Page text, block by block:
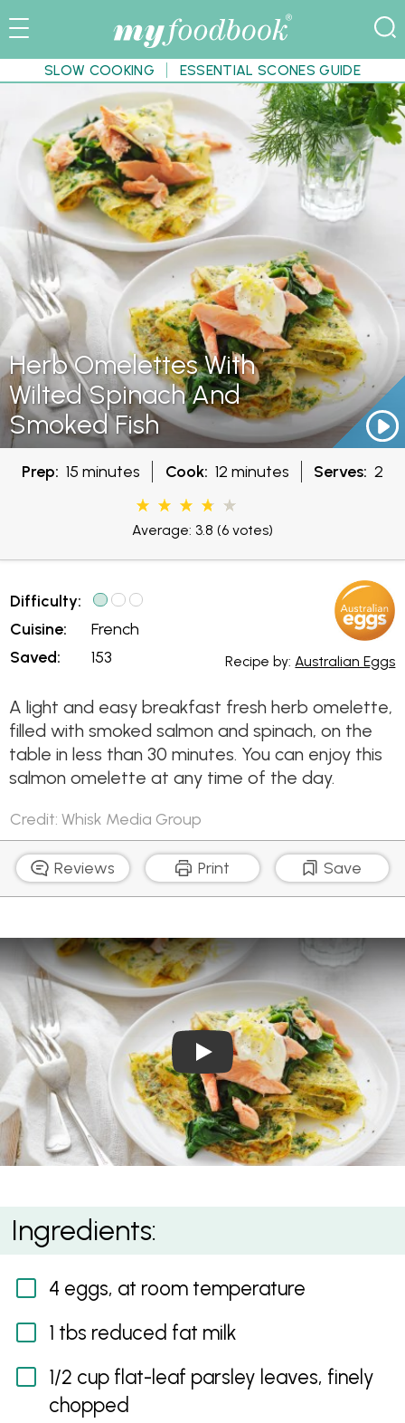
SLOW COOKING ESSENTIAL SCONES GUIDE
Herb Omelettes With
Wilted Spinach And
Smoked Fish
Prep: 15 minutes Cook: 12 minutes Serves: 2
Average: 3.8 (6 votes)
Difficulty:
Cuisine:
Saved:
French
153
Recipe by: Australian Eggs
A light and easy breakfast fresh herb omelette,
filled with smoked salmon and spinach, on the
table in less than 30 minutes. You can enjoy this
salmon omelette at any time of the day.
Credit: Whisk Media Group
Reviews Print Save
Play Video: Herb
Herb Omelettes with Wilted Spinach and Smoked
Fish
Ingredients:
4 eggs, at room temperature
1 tbs reduced fat milk
1/2 cup flat-leaf parsley leaves, finely
chopped